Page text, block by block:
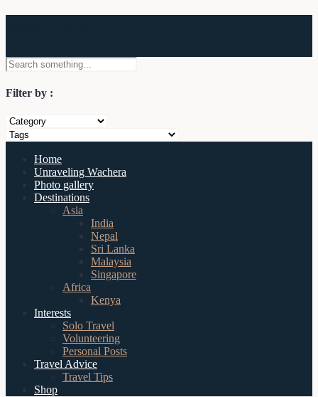
Filter by :
Home
Unraveling Wachera
Photo gallery
Destinations
Asia
India
Nepal
Sri Lanka
Malaysia
Singapore
Africa
Kenya
Interests
Solo Travel
Volunteering
Personal Posts
Travel Advice
Travel Tips
Shop